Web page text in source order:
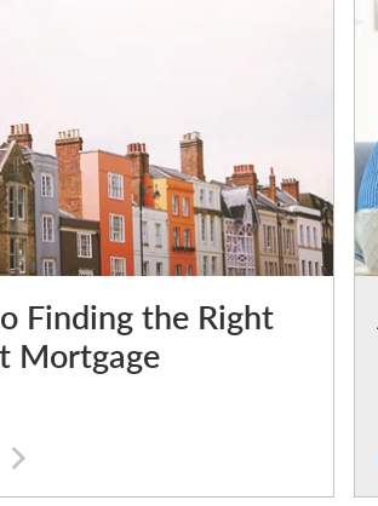
Finding the Right
Mortgage